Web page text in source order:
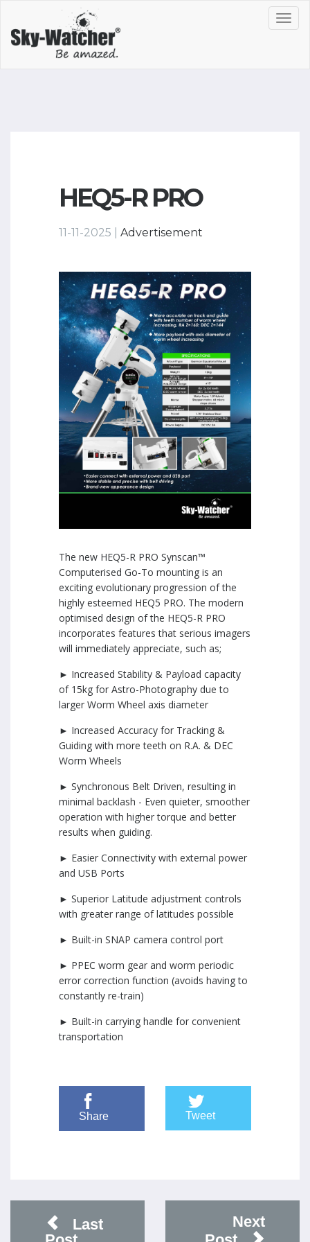
HEQ5-R PRO
11-11-2025 | Advertisement
The new HEQ5-R PRO Synscan™
Computerised Go-To mounting is an
exciting evolutionary progression of the
highly esteemed HEQ5 PRO. The modern
optimised design of the HEQ5-R PRO
incorporates features that serious imagers
will immediately appreciate, such as;
► Increased Stability & Payload capacity
of 15kg for Astro-Photography due to
larger Worm Wheel axis diameter
► Increased Accuracy for Tracking &
Guiding with more teeth on R.A. & DEC
Worm Wheels
► Synchronous Belt Driven, resulting in
minimal backlash - Even quieter, smoother
operation with higher torque and better
results when guiding.
► Easier Connectivity with external power
and USB Ports
► Superior Latitude adjustment controls
with greater range of latitudes possible
► Built-in SNAP camera control port
► PPEC worm gear and worm periodic
error correction function (avoids having to
constantly re-train)
► Built-in carrying handle for convenient
transportation
Share Tweet
Last
Next